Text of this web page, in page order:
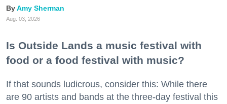
Amy Sherman
Aug. 03, 2026
Is Outside Lands a music festival with
food or a food festival with music?
If that sounds ludicrous, consider this: While there
are 90 artists and bands at the three-day festival this